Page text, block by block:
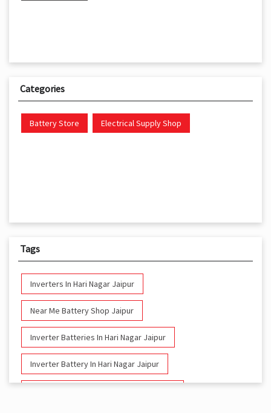
Categories
Battery Store Electrical Supply Shop
Tags
Inverters In Hari Nagar Jaipur
Near Me Battery Shop Jaipur
Inverter Batteries In Hari Nagar Jaipur
Inverter Battery In Hari Nagar Jaipur